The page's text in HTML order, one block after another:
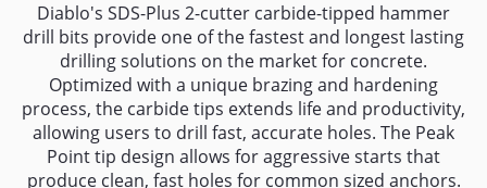
Diablo's SDS-Plus 2-cutter carbide-tipped hammer
drill bits provide one of the fastest and longest lasting
drilling solutions on the market for concrete.
Optimized with a unique brazing and hardening
process, the carbide tips extends life and productivity,
allowing users to drill fast, accurate holes. The Peak
Point tip design allows for aggressive starts that
produce clean, fast holes for common sized anchors.